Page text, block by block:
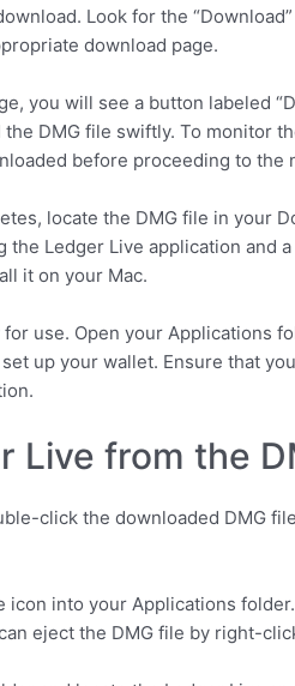
Look for the
download page.
you will see a button labeled
DMG file swiftly. To monitor
before proceeding to the
locate the DMG file in your
the Ledger Live application and
it on your Mac.
for use. Open your Applications
up your wallet. Ensure that
Live from the
click the downloaded DMG
icon into your Applications
eject the DMG file by right-